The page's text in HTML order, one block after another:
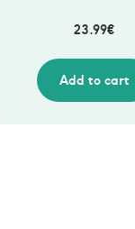
23.99€
Add to cart